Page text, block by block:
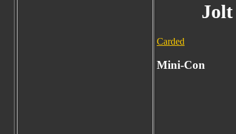
Jolt
Carded
Mini-Con